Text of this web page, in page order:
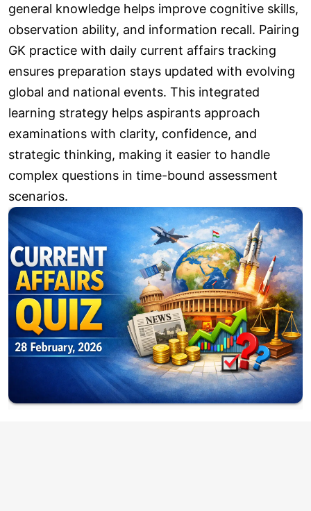
general knowledge helps improve cognitive skills,
observation ability, and information recall. Pairing
GK practice with daily current affairs tracking
ensures preparation stays updated with evolving
global and national events. This integrated
learning strategy helps aspirants approach
examinations with clarity, confidence, and
strategic thinking, making it easier to handle
complex questions in time-bound assessment
scenarios.